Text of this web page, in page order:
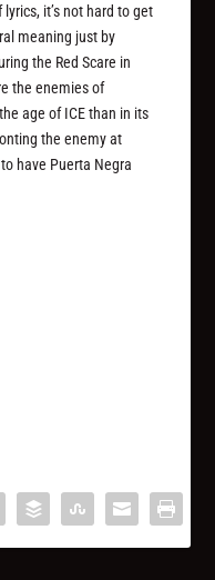
it’s not hard to get
meaning just by
the Red Scare in
the enemies of
age of ICE than in its
the enemy at
have Puerta Negra